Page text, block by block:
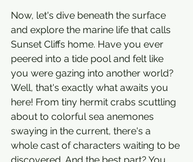
Now, let's dive beneath the surface
and explore the marine life that calls
Sunset Cliffs home. Have you ever
peered into a tide pool and felt like
you were gazing into another world?
Well, that's exactly what awaits you
here! From tiny hermit crabs scuttling
about to colorful sea anemones
swaying in the current, there's a
whole cast of characters waiting to be